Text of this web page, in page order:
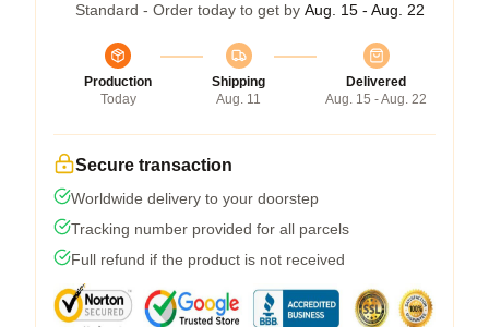
Standard - Order today to get by Aug. 15 - Aug. 22
Production
Today
Shipping
Aug. 11
Delivered
Aug. 15 - Aug. 22
Secure transaction
Worldwide delivery to your doorstep
Tracking number provided for all parcels
Full refund if the product is not received